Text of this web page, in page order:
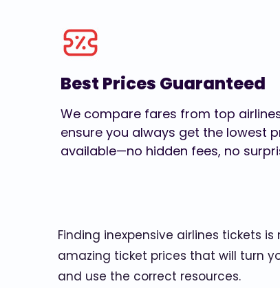
Best Prices Guaranteed
We compare fares from top
ensure you always get the lowest
available—no hidden fees, no
Finding inexpensive airlines tickets
amazing ticket prices that will turn
and use the correct resources.